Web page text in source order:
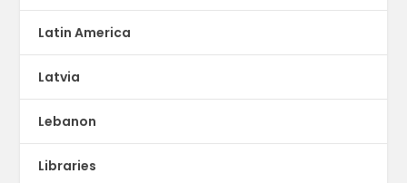
Latin America
Latvia
Lebanon
Libraries